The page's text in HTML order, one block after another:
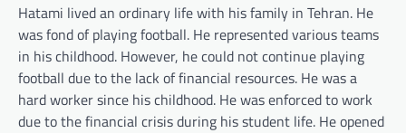
Hatami lived an ordinary life with his family in Tehran. He
was fond of playing football. He represented various teams
in his childhood. However, he could not continue playing
football due to the lack of financial resources. He was a
hard worker since his childhood. He was enforced to work
due to the financial crisis during his student life. He opened